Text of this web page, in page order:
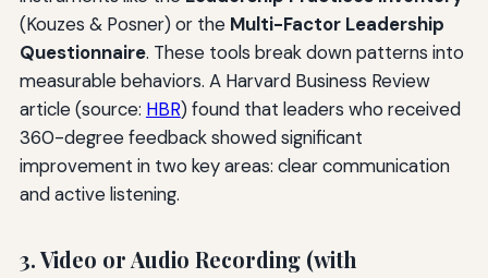
(Kouzes & Posner) or the Multi-Factor Leadership
Questionnaire. These tools break down patterns into
measurable behaviors. A Harvard Business Review
article (source: HBR) found that leaders who received
360-degree feedback showed significant
improvement in two key areas: clear communication
and active listening.
3. Video or Audio Recording (with